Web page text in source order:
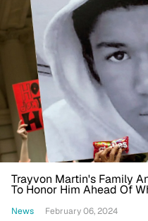
Trayvon Martin's Family
To Honor Him Ahead Of
News February 06, 2024